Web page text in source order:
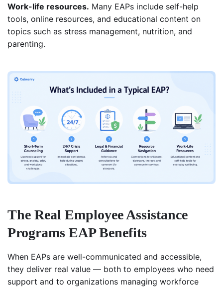
Work-life resources. Many EAPs include self-help
tools, online resources, and educational content on
topics such as stress management, nutrition, and
parenting.
The Real Employee Assistance
Programs EAP Benefits
When EAPs are well-communicated and accessible,
they deliver real value — both to employees who need
support and to organizations managing workforce